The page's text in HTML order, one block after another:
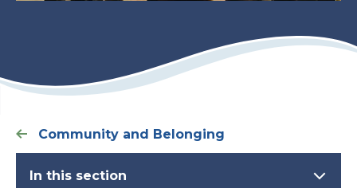
Community and Belonging
In this section